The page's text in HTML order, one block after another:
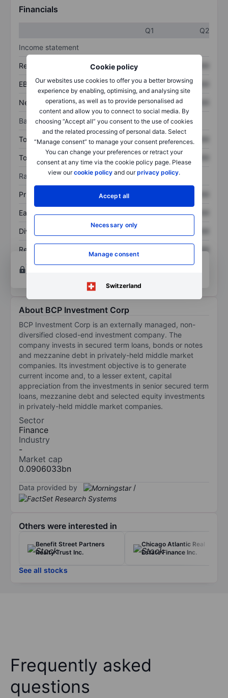
Cookie policy
Our websites use cookies to offer you a better browsing
experience by enabling, optimising, and analysing site
operations, as well as to provide personalised ad
content and allow you to connect to social media. By
choosing “Accept all” you consent to the use of cookies
and the related processing of personal data. Select
“Manage consent” to manage your consent preferences.
You can change your preferences or retract your
consent at any time via the cookie policy page. Please
view ourcookie policy and ourprivacy policy.
Accept all
Necessary only
Manage consent
Switzerland
Financials
Q1
Q2
Income statement
Revenue XXXXXXX
EBITDA XXXXXXX XXXXXXX
Net income XXXXXXX XXXXXXX
Balance sheet
Total assets XXXXXXX XXXXXXX
Total debt
Ratios
Price/sales XXXXXXX
Earnings per share XXXXXXX XXXXXXX
Dividend per share XXXXXXX
Return on equity
XXXXXXX
Open an accountfor more charting and analysis
tools.
About BCP Investment Corp
BCP Investment Corp is an externally managed, non-
diversified closed-end investment company. The
company invests in secured term loans, bonds or notes
and mezzanine debt in privately-held middle market
companies. Its investment objective is to generate
current income and, to a lesser extent, capital
appreciation from the investments in senior secured term
loans, mezzanine debt and selected equity investments
in privately-held middle market companies.
Sector
Finance
Industry
-
Market cap
0.0906033bn
Data provided by /
Others were interested in
Benefit Street Partners
Realty Trust Inc.
Chicago Atlantic Real
Estate Finance Inc.
See all stocks
Frequently asked
questions